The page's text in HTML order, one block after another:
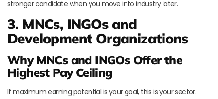
stronger candidate when you move into industry later.
3. MNCs, INGOs and
Development Organizations
Why MNCs and INGOs Offer the
Highest Pay Ceiling
If maximum earning potential is your goal, this is your sector.